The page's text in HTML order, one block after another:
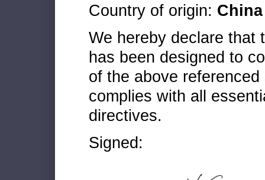
Country of origin: China
We hereby declare that
has been designed to
of the above
complies with all
directives.
Signed: